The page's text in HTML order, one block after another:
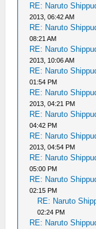
RE: Naruto
2013, 06:42 AM
RE: Naruto
08:21 AM
RE: Naruto
2013, 10:06 AM
RE: Naruto
01:54 PM
RE: Naruto
2013, 04:21 PM
RE: Naruto
04:42 PM
RE: Naruto
2013, 04:54 PM
RE: Naruto
05:00 PM
RE: Naruto
02:15 PM
RE: Naruto
02:24 PM
RE: Naruto